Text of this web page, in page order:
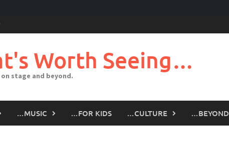
Worth Seeing…
stage and beyond.
…MUSIC …FOR KIDS …CULTURE …BEYOND